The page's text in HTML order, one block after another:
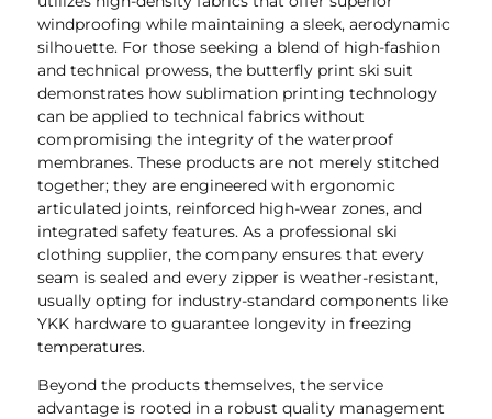
windproofing while maintaining a sleek, aerodynamic
silhouette. For those seeking a blend of high-fashion
and technical prowess, the butterfly print ski suit
demonstrates how sublimation printing technology
can be applied to technical fabrics without
compromising the integrity of the waterproof
membranes. These products are not merely stitched
together; they are engineered with ergonomic
articulated joints, reinforced high-wear zones, and
integrated safety features. As a professional ski
clothing supplier, the company ensures that every
seam is sealed and every zipper is weather-resistant,
usually opting for industry-standard components like
YKK hardware to guarantee longevity in freezing
temperatures.
Beyond the products themselves, the service
advantage is rooted in a robust quality management